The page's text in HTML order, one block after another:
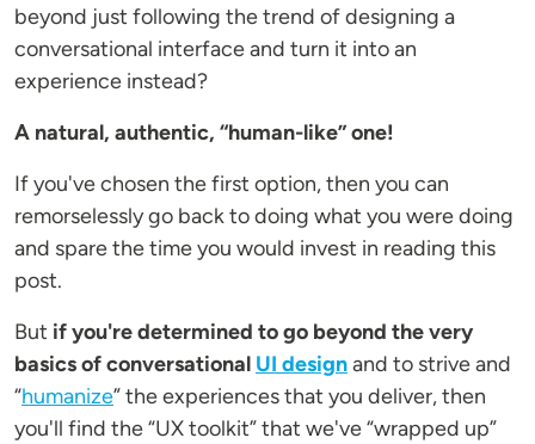
beyond just following the trend of designing a
conversational interface and turn it into an
experience instead?
A natural, authentic, “human-like” one!
If you've chosen the first option, then you can
remorselessly go back to doing what you were doing
and spare the time you would invest in reading this
post.
But if you're determined to go beyond the very
basics of conversational UI designand to strive and
“humanize” the experiences that you deliver, then
you'll find the “UX toolkit” that we've “wrapped up”